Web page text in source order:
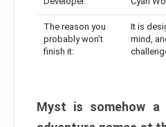
The reason you
probably won’t
finish it:
It is
mind,
Myst is somehow a